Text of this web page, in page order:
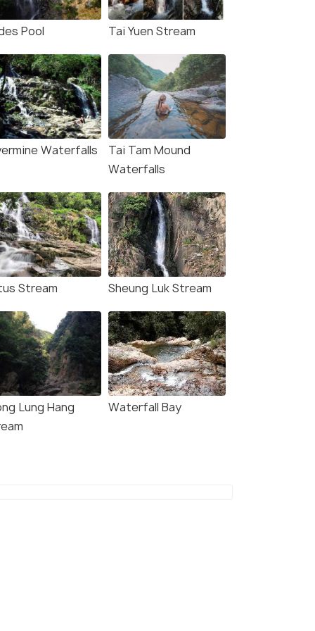
Pool Tai Yuen Stream
Waterfalls
Tai Tam Mound
Waterfalls
Stream Sheung Luk Stream
Lung Hang
Waterfall Bay